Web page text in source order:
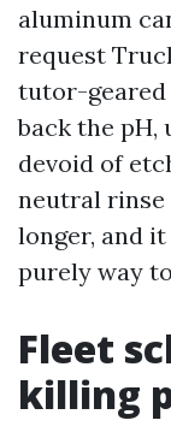
aluminum
request
tutor-geared
back the pH,
devoid of
neutral
longer, and
purely way
Fleet
killing